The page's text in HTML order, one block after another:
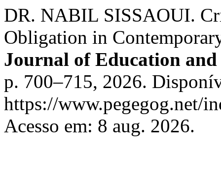
DR. NABIL SISSAOUI.
Obligation in
Journal of Education
p. 700–715, 2026.
https://www.pegegog.net/
Acesso em: 8 aug. 2026.